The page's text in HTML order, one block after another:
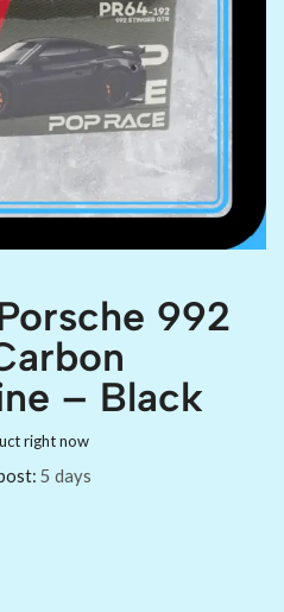
992
– Black
right now
5 days